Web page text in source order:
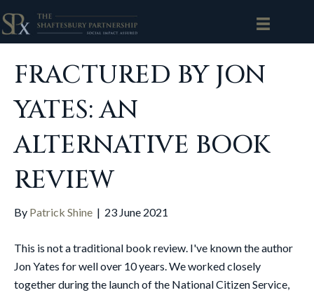
FRACTURED BY JON
YATES: AN
ALTERNATIVE BOOK
REVIEW
By Patrick Shine | 23 June 2021
This is not a traditional book review. I've known the author
Jon Yates for well over 10 years. We worked closely
together during the launch of the National Citizen Service,